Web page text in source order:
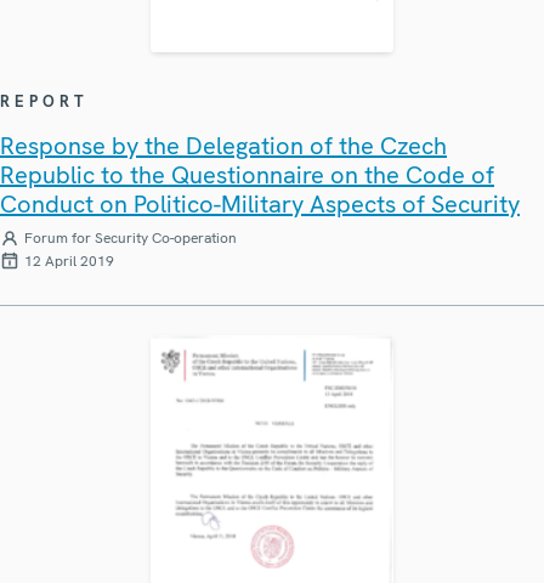
REPORT
Response by the Delegation of the Czech
Republic to the Questionnaire on the Code of
Conduct on Politico-Military Aspects of Security
Forum for Security Co-operation
12 April 2019